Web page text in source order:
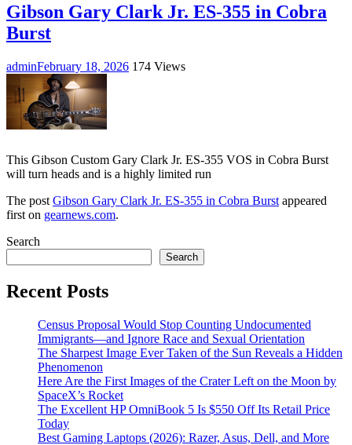
Gibson Gary Clark Jr. ES-355 in Cobra
Burst
adminFebruary 18, 2026 174 Views
This Gibson Custom Gary Clark Jr. ES-355 VOS in Cobra Burst
will turn heads and is a highly limited run
The post Gibson Gary Clark Jr. ES-355 in Cobra Burst appeared
first on gearnews.com.
Search
Search
Recent Posts
Census Proposal Would Stop Counting Undocumented
Immigrants—and Ignore Race and Sexual Orientation
The Sharpest Image Ever Taken of the Sun Reveals a Hidden
Phenomenon
Here Are the First Images of the Crater Left on the Moon by
SpaceX’s Rocket
The Excellent HP OmniBook 5 Is $550 Off Its Retail Price
Today
Best Gaming Laptops (2026): Razer, Asus, Dell, and More